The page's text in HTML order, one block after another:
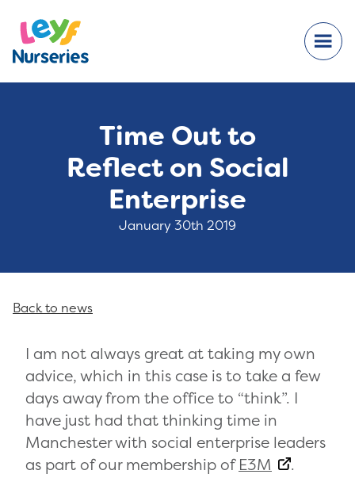
Time Out to
Reflect on Social
Enterprise
January 30th 2019
I am not always great at taking my own
advice, which in this case is to take a few
days away from the office to “think”. I
have just had that thinking time in
Manchester with social enterprise leaders
as part of our membership ofE3M
.
Back to news